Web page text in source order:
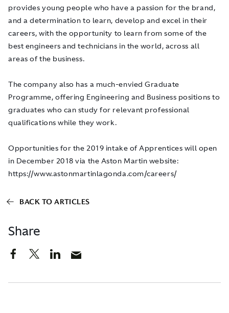
Share
provides young people who have a passion for the brand,
and a determination to learn, develop and excel in their
careers, with the opportunity to learn from some of the
best engineers and technicians in the world, across all
areas of the business.
The company also has a much-envied Graduate
Programme, offering Engineering and Business positions to
graduates who can study for relevant professional
qualifications while they work.
Opportunities for the 2019 intake of Apprentices will open
in December 2018 via the Aston Martin website:
https://www.astonmartinlagonda.com/careers/
BACK TO ARTICLES